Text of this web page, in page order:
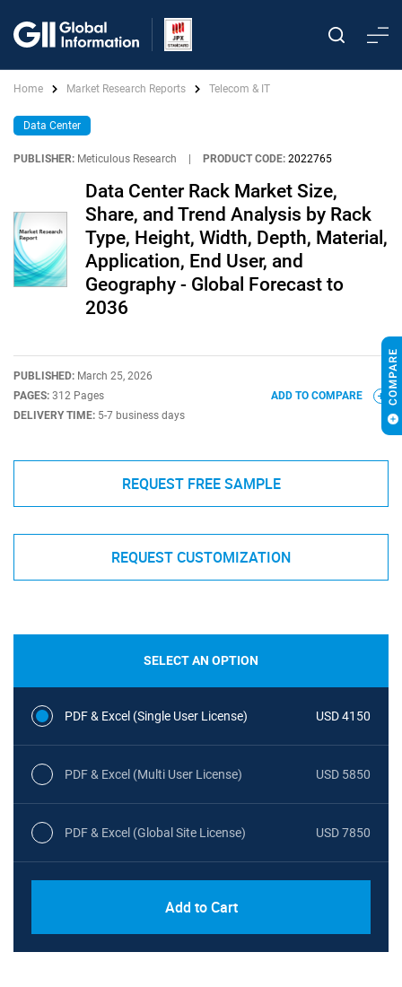
Home Market Research Reports Telecom & IT
Data Center
PUBLISHER: Meticulous Research PRODUCT CODE: 2022765
Data Center Rack Market Size,
Share, and Trend Analysis by Rack
Type, Height, Width, Depth, Material,
Application, End User, and
Geography - Global Forecast to
2036
PUBLISHED: March 25, 2026
PAGES: 312 Pages
DELIVERY TIME: 5-7 business days
ADD TO COMPARE
REQUEST FREE SAMPLE
REQUEST CUSTOMIZATION
SELECT AN OPTION
PDF & Excel (Single User License) USD 4150
PDF & Excel (Multi User License) USD 5850
PDF & Excel (Global Site License) USD 7850
Add to Cart